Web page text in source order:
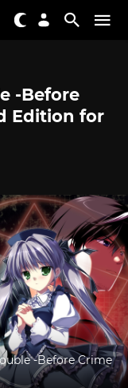
-Before
Edition for
-Before Crime